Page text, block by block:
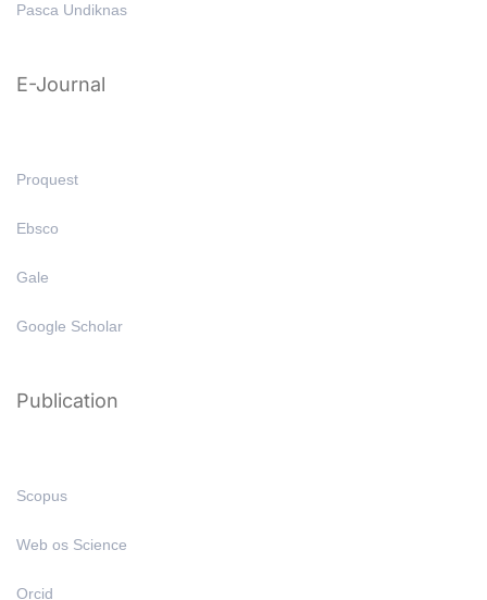
Pasca Undiknas
E-Journal
Proquest
Ebsco
Gale
Google Scholar
Publication
Scopus
Web os Science
Orcid